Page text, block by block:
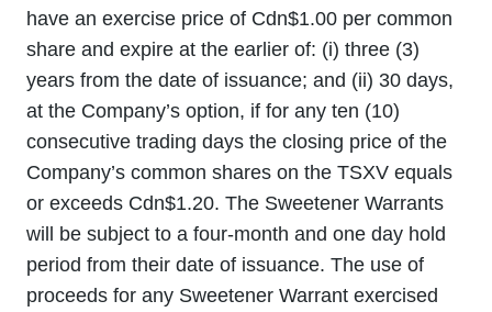
have an exercise price of Cdn$1.00 per common
share and expire at the earlier of: (i) three (3)
years from the date of issuance; and (ii) 30 days,
at the Company’s option, if for any ten (10)
consecutive trading days the closing price of the
Company’s common shares on the TSXV equals
or exceeds Cdn$1.20. The Sweetener Warrants
will be subject to a four-month and one day hold
period from their date of issuance. The use of
proceeds for any Sweetener Warrant exercised